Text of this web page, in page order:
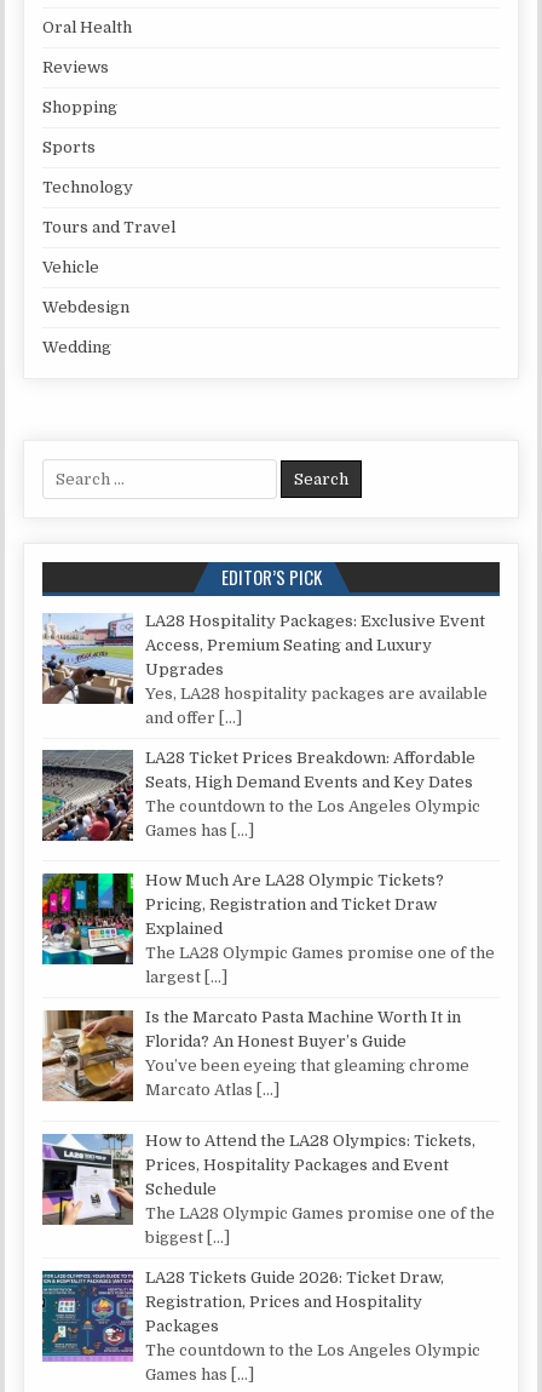
Oral Health
Reviews
Shopping
Sports
Technology
Tours and Travel
Vehicle
Webdesign
Wedding
Search for:
EDITOR’S PICK
LA28 Hospitality Packages: Exclusive Event
Access, Premium Seating and Luxury
Upgrades
Yes, LA28 hospitality packages are available
and offer […]
LA28 Ticket Prices Breakdown: Affordable
Seats, High Demand Events and Key Dates
The countdown to the Los Angeles Olympic
Games has […]
How Much Are LA28 Olympic Tickets?
Pricing, Registration and Ticket Draw
Explained
The LA28 Olympic Games promise one of the
largest […]
Is the Marcato Pasta Machine Worth It in
Florida? An Honest Buyer’s Guide
You’ve been eyeing that gleaming chrome
Marcato Atlas […]
How to Attend the LA28 Olympics: Tickets,
Prices, Hospitality Packages and Event
Schedule
The LA28 Olympic Games promise one of the
biggest […]
LA28 Tickets Guide 2026: Ticket Draw,
Registration, Prices and Hospitality
Packages
The countdown to the Los Angeles Olympic
Games has
[…]